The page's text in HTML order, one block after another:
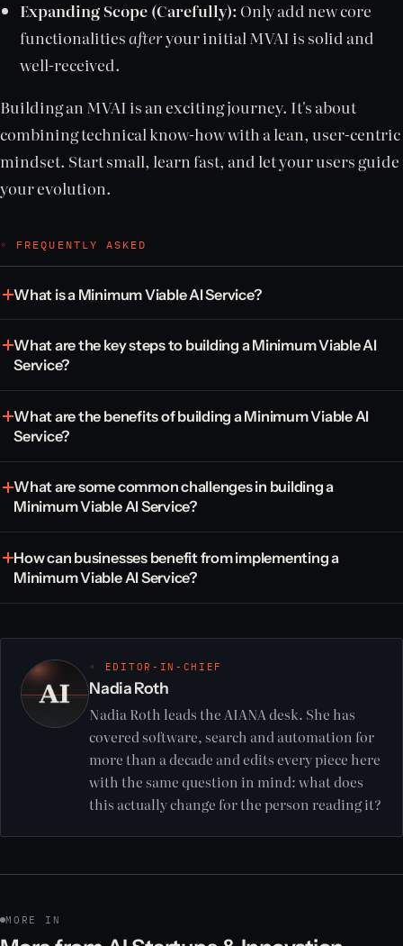
Expanding Scope (Carefully): Only add new core
functionalitiesafteryour initial MVAI is solid and
well-received.
Building an MVAI is an exciting journey. It's about
combining technical know-how with a lean, user-centric
mindset. Start small, learn fast, and let your users guide
your evolution.
◦ FREQUENTLY ASKED
What is a Minimum Viable AI Service?
What are the key steps to building a Minimum Viable AI
Service?
What are the benefits of building a Minimum Viable AI
Service?
What are some common challenges in building a
Minimum Viable AI Service?
How can businesses benefit from implementing a
Minimum Viable AI Service?
◦ EDITOR-IN-CHIEF
Nadia Roth
Nadia Roth leads the AIANA desk. She has
covered software, search and automation for
more than a decade and edits every piece here
with the same question in mind: what does
this actually change for the person reading it?
MORE IN